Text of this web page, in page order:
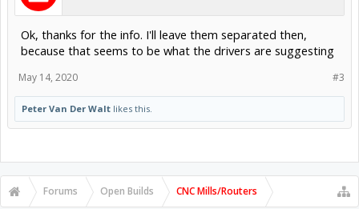
Ok, thanks for the info. I'll leave them separated then,
because that seems to be what the drivers are suggesting
#3
May 14, 2020
Peter Van Der Walt likes this.
Forums Open Builds CNC Mills/Routers